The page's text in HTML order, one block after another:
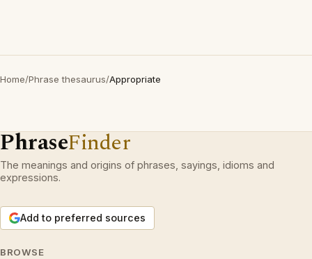
Home/Phrase thesaurus/Appropriate
PhraseFinder
The meanings and origins of phrases, sayings, idioms and
expressions.
Add to preferred sources
BROWSE